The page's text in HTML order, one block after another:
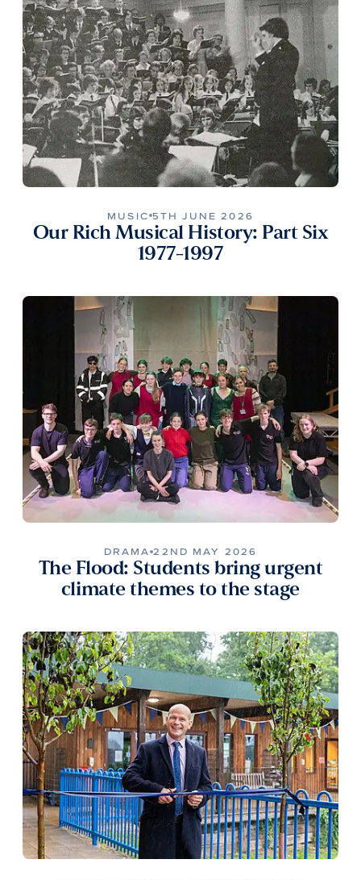
MUSIC 5TH JUNE 2026
Our Rich Musical History: Part Six
1977-1997
DRAMA 22ND MAY 2026
The Flood: Students bring urgent
climate themes to the stage